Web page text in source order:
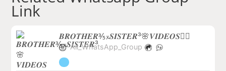
Link
𝑩𝑹𝑶𝑻𝑯𝑬𝑹⅗𝔁𝑺𝑰𝑺𝑻𝑬𝑹³🌸𝑽𝑰𝑫𝑬𝑶𝑺❤️‍🔥
All_WhatsApp_Group